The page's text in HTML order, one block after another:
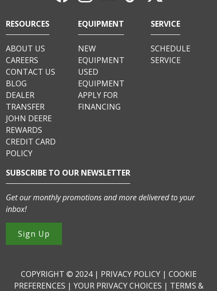
RESOURCES
ABOUT US
CAREERS
CONTACT US
BLOG
DEALER
TRANSFER
JOHN DEERE
REWARDS
CREDIT CARD
POLICY
EQUIPMENT
NEW
EQUIPMENT
USED
EQUIPMENT
APPLY FOR
FINANCING
SERVICE
SCHEDULE
SERVICE
SUBSCRIBE TO OUR NEWSLETTER
Get our monthly promotions and more delivered to your
inbox!
Sign Up
COPYRIGHT © 2024 | PRIVACY POLICY| COOKIE
PREFERENCES | YOUR PRIVACY CHOICES | TERMS &